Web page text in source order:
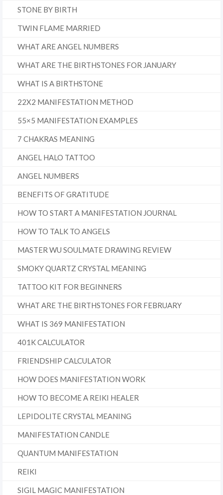
STONE BY BIRTH
TWIN FLAME MARRIED
WHAT ARE ANGEL NUMBERS
WHAT ARE THE BIRTHSTONES FOR JANUARY
WHAT IS A BIRTHSTONE
22X2 MANIFESTATION METHOD
55×5 MANIFESTATION EXAMPLES
7 CHAKRAS MEANING
ANGEL HALO TATTOO
ANGEL NUMBERS
BENEFITS OF GRATITUDE
HOW TO START A MANIFESTATION JOURNAL
HOW TO TALK TO ANGELS
MASTER WU SOULMATE DRAWING REVIEW
SMOKY QUARTZ CRYSTAL MEANING
TATTOO KIT FOR BEGINNERS
WHAT ARE THE BIRTHSTONES FOR FEBRUARY
WHAT IS 369 MANIFESTATION
401K CALCULATOR
FRIENDSHIP CALCULATOR
HOW DOES MANIFESTATION WORK
HOW TO BECOME A REIKI HEALER
LEPIDOLITE CRYSTAL MEANING
MANIFESTATION CANDLE
QUANTUM MANIFESTATION
REIKI
SIGIL MAGIC MANIFESTATION